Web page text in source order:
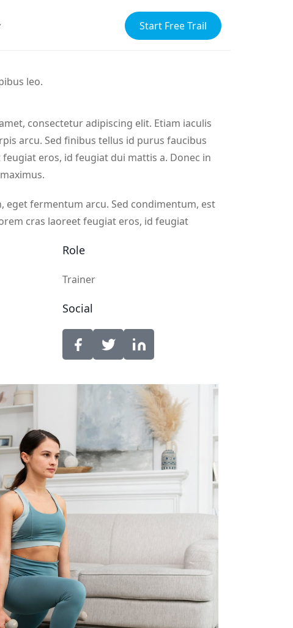
Start Free Trail
leo.
consectetur adipiscing elit. Etiam iaculis
arcu. Sed finibus tellus id purus faucibus
eros, id feugiat dui mattis a. Donec in
eget fermentum arcu. Sed condimentum, est
cras laoreet feugiat eros, id feugiat
Role
Trainer
Social